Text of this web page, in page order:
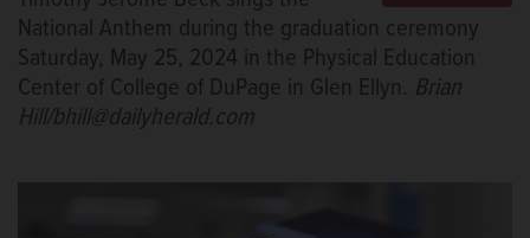
National Anthem during the graduation ceremony
Saturday, May 25, 2024 in the Physical Education
Center of College of DuPage in Glen Ellyn. Brian
Hill/bhill@dailyherald.com